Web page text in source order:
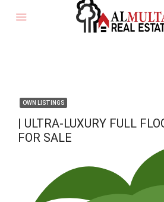
OWN LISTINGS
| ULTRA-LUXURY FULL
FOR SALE